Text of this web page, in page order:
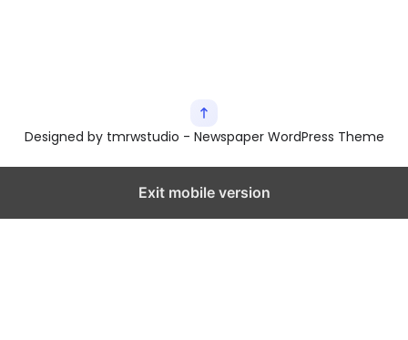
Designed by tmrwstudio - Newspaper WordPress Theme
Exit mobile version